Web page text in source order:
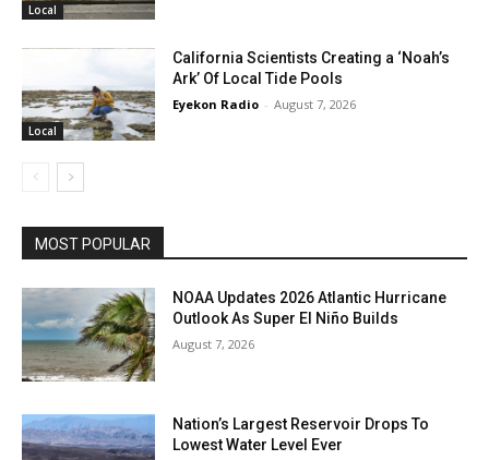
Local
Local
California Scientists Creating a ‘Noah’s
Ark’ Of Local Tide Pools
Eyekon Radio - August 7, 2026
MOST POPULAR
NOAA Updates 2026 Atlantic Hurricane
Outlook As Super El Niño Builds
August 7, 2026
Nation’s Largest Reservoir Drops To
Lowest Water Level Ever